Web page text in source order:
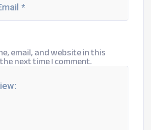
email, and website in this
next time I comment.